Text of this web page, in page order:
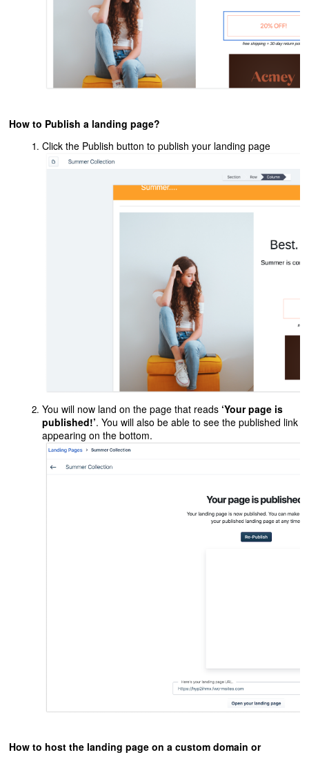
How to Publish a landing page?
Click the Publish button to publish your landing page
You will now land on the page that reads ‘Your page is
published!’. You will also be able to see the published link
appearing on the bottom.
How to host the landing page on a custom domain or